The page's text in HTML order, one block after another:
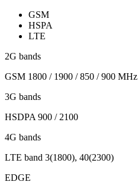
GSM
HSPA
LTE
2G bands
GSM 1800 / 1900 / 850 / 900 MHz
3G bands
HSDPA 900 / 2100
4G bands
LTE band 3(1800), 40(2300)
EDGE